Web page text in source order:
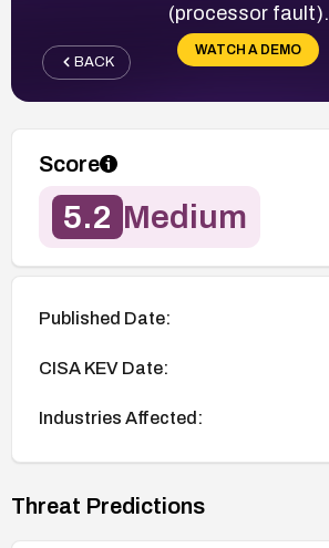
(processor fault).
WATCH A DEMO
BACK
Score
5.2 Medium
Published Date:
CISA KEV Date:
Industries Affected:
Threat Predictions